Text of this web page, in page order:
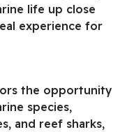
life up close
experience for
the opportunity
species,
and reef sharks,